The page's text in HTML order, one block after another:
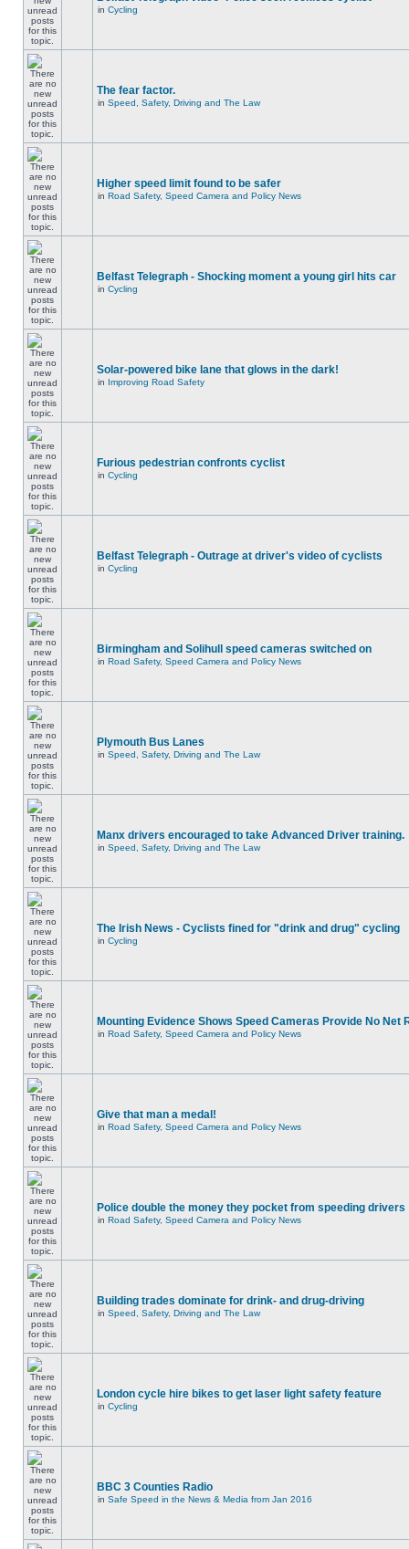
in Cycling
The fear factor.
in Speed, Safety, Driving and The Law
Higher speed limit found to be safer
in Road Safety, Speed Camera and Policy News
Belfast Telegraph - Shocking moment a young girl hits car
in Cycling
Solar-powered bike lane that glows in the dark!
in Improving Road Safety
Furious pedestrian confronts cyclist
in Cycling
Belfast Telegraph - Outrage at driver's video of cyclists
in Cycling
Birmingham and Solihull speed cameras switched on
in Road Safety, Speed Camera and Policy News
Plymouth Bus Lanes
in Speed, Safety, Driving and The Law
Manx drivers encouraged to take Advanced Driver training.
in Speed, Safety, Driving and The Law
The Irish News - Cyclists fined for "drink and drug" cycling
in Cycling
Mounting Evidence Shows Speed Cameras Provide No Net
in Road Safety, Speed Camera and Policy News
Give that man a medal!
in Road Safety, Speed Camera and Policy News
Police double the money they pocket from speeding drivers
in Road Safety, Speed Camera and Policy News
Building trades dominate for drink- and drug-driving
in Speed, Safety, Driving and The Law
London cycle hire bikes to get laser light safety feature
in Cycling
BBC 3 Counties Radio
in Safe Speed in the News & Media from Jan 2016